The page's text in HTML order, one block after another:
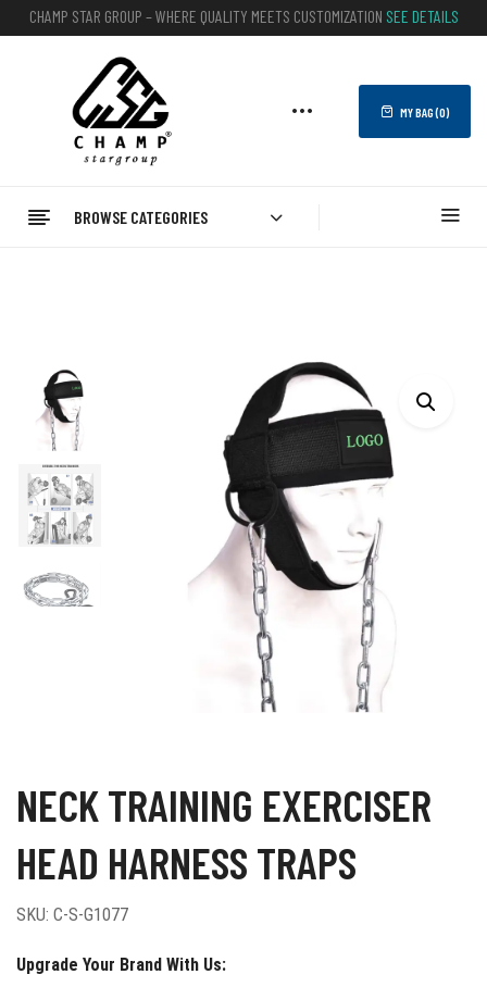
CHAMP STAR GROUP – WHERE QUALITY MEETS CUSTOMIZATION SEE DETAILS
MY BAG (0)
BROWSE CATEGORIES
NECK TRAINING EXERCISER
HEAD HARNESS TRAPS
SKU: C-S-G1077
Upgrade Your Brand With Us: